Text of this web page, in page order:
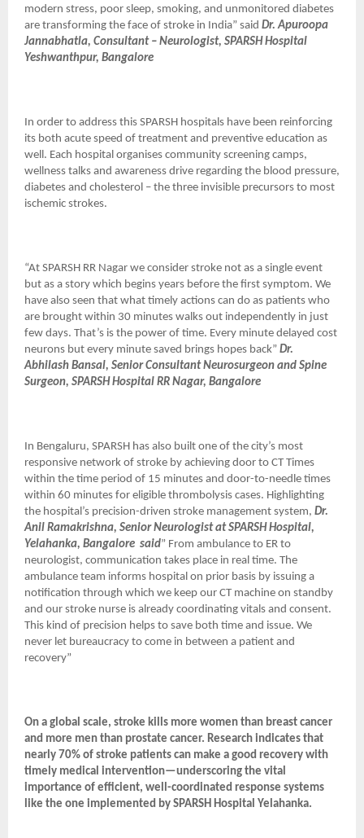
modern stress, poor sleep, smoking, and unmonitored diabetes
are transforming the face of stroke in India” said Dr. Apuroopa
Jannabhatla, Consultant – Neurologist, SPARSH Hospital
Yeshwanthpur, Bangalore
In order to address this SPARSH hospitals have been reinforcing
its both acute speed of treatment and preventive education as
well. Each hospital organises community screening camps,
wellness talks and awareness drive regarding the blood pressure,
diabetes and cholesterol – the three invisible precursors to most
ischemic strokes.
“At SPARSH RR Nagar we consider stroke not as a single event
but as a story which begins years before the first symptom. We
have also seen that what timely actions can do as patients who
are brought within 30 minutes walks out independently in just
few days. That’s is the power of time. Every minute delayed cost
neurons but every minute saved brings hopes back” Dr.
Abhilash Bansal, Senior Consultant Neurosurgeon and Spine
Surgeon, SPARSH Hospital RR Nagar, Bangalore
In Bengaluru, SPARSH has also built one of the city’s most
responsive network of stroke by achieving door to CT Times
within the time period of 15 minutes and door-to-needle times
within 60 minutes for eligible thrombolysis cases. Highlighting
the hospital’s precision-driven stroke management system, Dr.
Anil Ramakrishna, Senior Neurologist at SPARSH Hospital,
Yelahanka, Bangalore said” From ambulance to ER to
neurologist, communication takes place in real time. The
ambulance team informs hospital on prior basis by issuing a
notification through which we keep our CT machine on standby
and our stroke nurse is already coordinating vitals and consent.
This kind of precision helps to save both time and issue. We
never let bureaucracy to come in between a patient and
recovery”
On a global scale, stroke kills more women than breast cancer
and more men than prostate cancer. Research indicates that
nearly 70% of stroke patients can make a good recovery with
timely medical intervention—underscoring the vital
importance of efficient, well-coordinated response systems
like the one implemented by SPARSH Hospital Yelahanka.